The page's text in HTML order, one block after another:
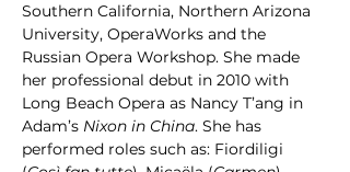
Southern California, Northern Arizona
University, OperaWorks and the
Russian Opera Workshop. She made
her professional debut in 2010 with
Long Beach Opera as Nancy T’ang in
Adam’s Nixon in China. She has
performed roles such as: Fiordiligi